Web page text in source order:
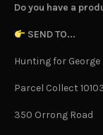
Do you have a
SEND TO...
Hunting for George
Parcel Collect
350 Orrong Road